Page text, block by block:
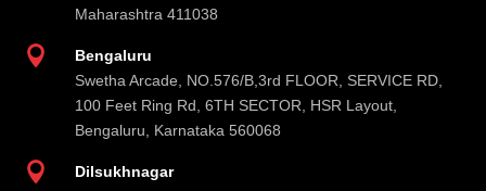
Maharashtra 411038

Bengaluru
Swetha Arcade, NO.576/B,3rd FLOOR, SERVICE RD,
100 Feet Ring Rd, 6TH SECTOR, HSR Layout,
Bengaluru, Karnataka 560068

Dilsukhnagar